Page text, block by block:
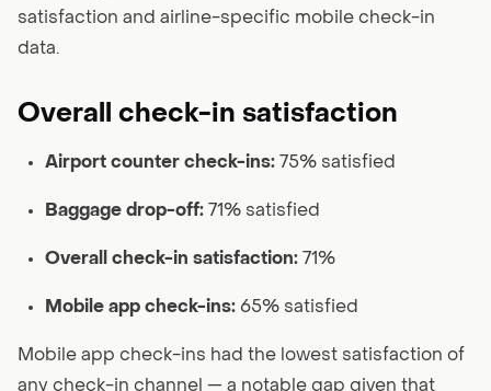
satisfaction and airline-specific mobile check-in
data.
Overall check-in satisfaction
Airport counter check-ins: 75% satisfied
Baggage drop-off: 71% satisfied
Overall check-in satisfaction: 71%
Mobile app check-ins: 65% satisfied
Mobile app check-ins had the lowest satisfaction of
any check-in channel — a notable gap given that